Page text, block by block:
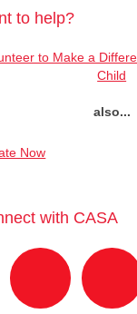
to help?
to Make a
Child
also...
Now
with CASA